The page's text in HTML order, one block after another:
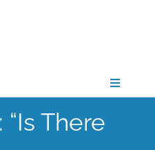
Toggle
There